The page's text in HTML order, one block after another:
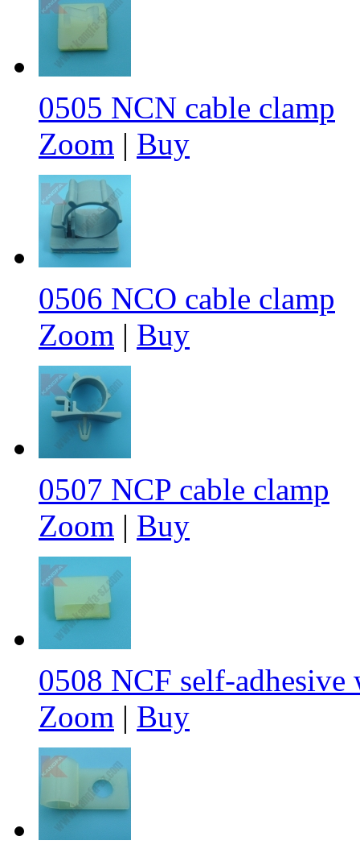
0505 NCN cable clamp
Zoom | Buy
0506 NCO cable clamp
Zoom | Buy
0507 NCP cable clamp
Zoom | Buy
0508 NCF self-
Zoom | Buy